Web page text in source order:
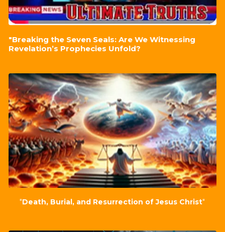
"Breaking the Seven Seals: Are We Witnessing
Revelation’s Prophecies Unfold?
"Death, Burial, and Resurrection of Jesus Christ"